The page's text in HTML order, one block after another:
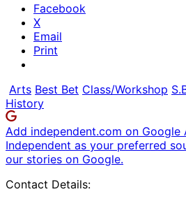
Facebook
X
Email
Print
Arts Best Bet Class/Workshop
History
Add independent.com on Google
Independent as your preferred
our stories on Google.
Contact Details: